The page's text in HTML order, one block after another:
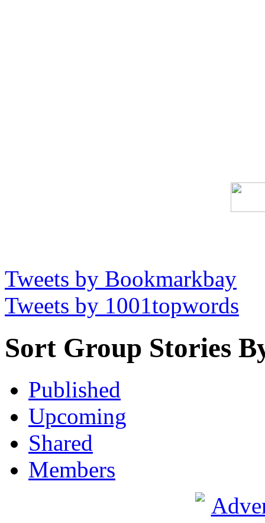
Tweets by Bookmarkbay
Tweets by 1001topwords
Sort Group Stories
Published
Upcoming
Shared
Members